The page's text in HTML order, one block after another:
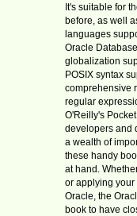
It's suitable for
before, as well
languages
Oracle
globalization
POSIX syntax
comprehensive
regular
O'Reilly's
developers and
a wealth of
these handy
at hand.
or applying your
Oracle, the
book to have